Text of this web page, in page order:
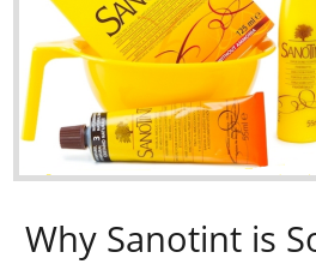
Why Sanotint is